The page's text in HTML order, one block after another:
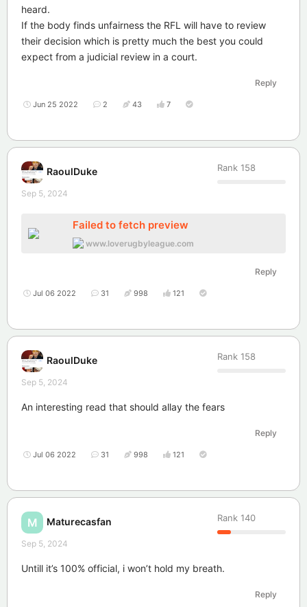
heard.
If the body finds unfairness the RFL will have to review
their decision which is pretty much the best you could
expect from a judicial review in a court.
Reply
Jun 25 2022 2 43 7
RaoulDuke Rank 158
Sep 5, 2024
Failed to fetch preview
www.loverugbyleague.com
Reply
Jul 06 2022 31 998 121
RaoulDuke Rank 158
Sep 5, 2024
An interesting read that should allay the fears
Reply
Jul 06 2022 31 998 121
M Maturecasfan Rank 140
Sep 5, 2024
Untill it’s 100% official, i won’t hold my breath.
Reply